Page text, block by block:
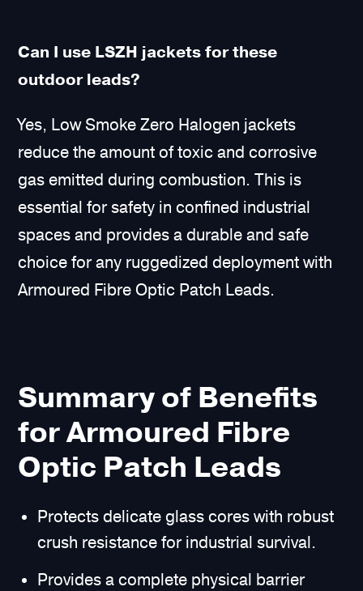
Can I use LSZH jackets for these
outdoor leads?
Yes, Low Smoke Zero Halogen jackets
reduce the amount of toxic and corrosive
gas emitted during combustion. This is
essential for safety in confined industrial
spaces and provides a durable and safe
choice for any ruggedized deployment with
Armoured Fibre Optic Patch Leads.
Summary of Benefits
for Armoured Fibre
Optic Patch Leads
Protects delicate glass cores with robust
crush resistance for industrial survival.
Provides a complete physical barrier